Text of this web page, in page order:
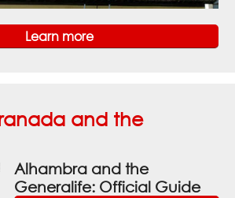
Learn more
and the
Alhambra and the
Generalife: Official Guide